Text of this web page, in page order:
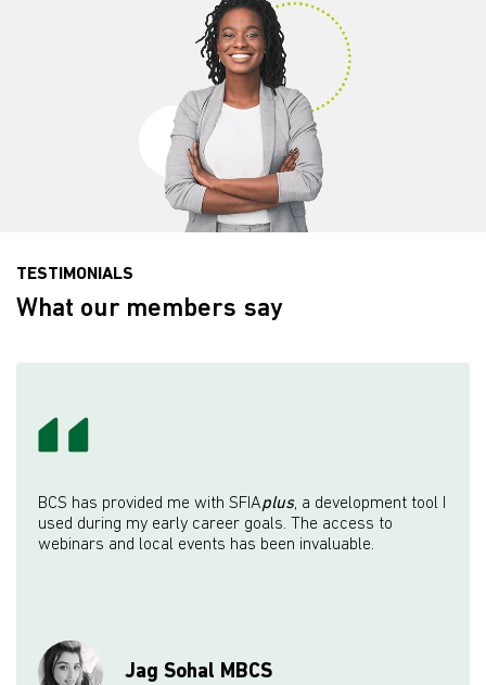
TESTIMONIALS
What our members say
BCS has provided me with SFIAplus, a development tool I
used during my early career goals. The access to
webinars and local events has been invaluable.
Jag Sohal MBCS